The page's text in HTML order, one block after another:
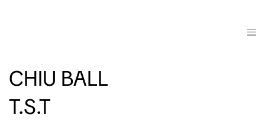
CHIU BALL
T.S.T